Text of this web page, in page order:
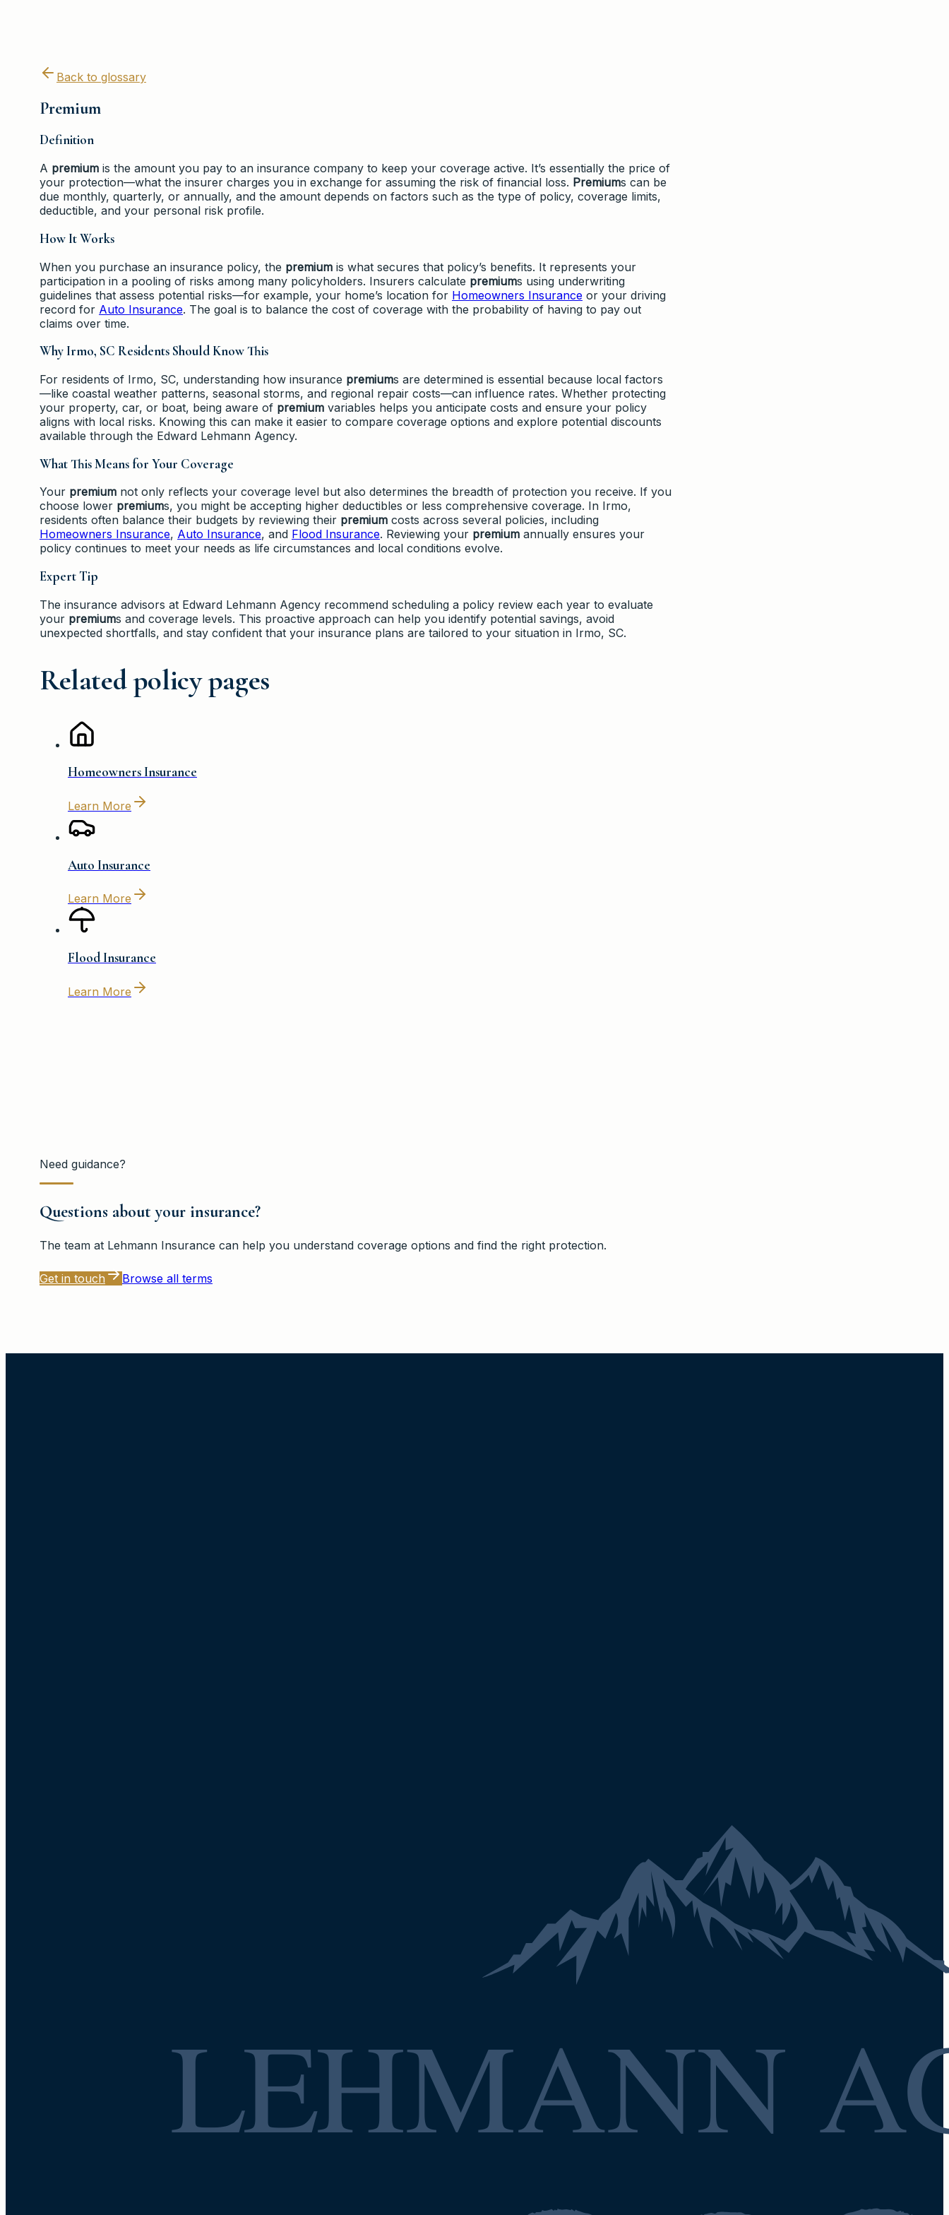
Back to glossary
Premium
Definition
A premium is the amount you pay to an insurance company to keep your coverage active. It’s essentially the price of
your protection—what the insurer charges you in exchange for assuming the risk of financial loss. Premiums can be
due monthly, quarterly, or annually, and the amount depends on factors such as the type of policy, coverage limits,
deductible, and your personal risk profile.
How It Works
When you purchase an insurance policy, the premium is what secures that policy’s benefits. It represents your
participation in a pooling of risks among many policyholders. Insurers calculate premiums using underwriting
guidelines that assess potential risks—for example, your home’s location for Homeowners Insurance or your driving
record for Auto Insurance. The goal is to balance the cost of coverage with the probability of having to pay out
claims over time.
Why Irmo, SC Residents Should Know This
For residents of Irmo, SC, understanding how insurance premiums are determined is essential because local factors
—like coastal weather patterns, seasonal storms, and regional repair costs—can influence rates. Whether protecting
your property, car, or boat, being aware of premium variables helps you anticipate costs and ensure your policy
aligns with local risks. Knowing this can make it easier to compare coverage options and explore potential discounts
available through the Edward Lehmann Agency.
What This Means for Your Coverage
Your premium not only reflects your coverage level but also determines the breadth of protection you receive. If you
choose lower premiums, you might be accepting higher deductibles or less comprehensive coverage. In Irmo,
residents often balance their budgets by reviewing their premium costs across several policies, including
Homeowners Insurance, Auto Insurance, and Flood Insurance. Reviewing your premium annually ensures your
policy continues to meet your needs as life circumstances and local conditions evolve.
Expert Tip
The insurance advisors at Edward Lehmann Agency recommend scheduling a policy review each year to evaluate
your premiums and coverage levels. This proactive approach can help you identify potential savings, avoid
unexpected shortfalls, and stay confident that your insurance plans are tailored to your situation in Irmo, SC.
Related policy pages
Homeowners Insurance
Learn More
Auto Insurance
Learn More
Flood Insurance
Learn More
Need guidance?
Questions about your insurance?
The team at Lehmann Insurance can help you understand coverage options and find the right protection.
Get in touch Browse all terms